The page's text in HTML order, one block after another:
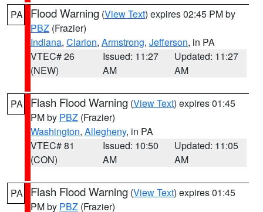
PA Flood Warning (View Text) expires 02:45 PM by
PBZ (Frazier)
Indiana, Clarion, Armstrong, Jefferson, in PA
VTEC# 26
(NEW)
Issued: 11:27
AM
Updated: 11:27
AM
PA Flash Flood Warning (View Text) expires 01:45
PM by PBZ (Frazier)
Washington, Allegheny, in PA
VTEC# 81
(CON)
Issued: 10:50
AM
Updated: 11:05
AM
PA Flash Flood Warning (View Text) expires 01:45
PM by PBZ (Frazier)